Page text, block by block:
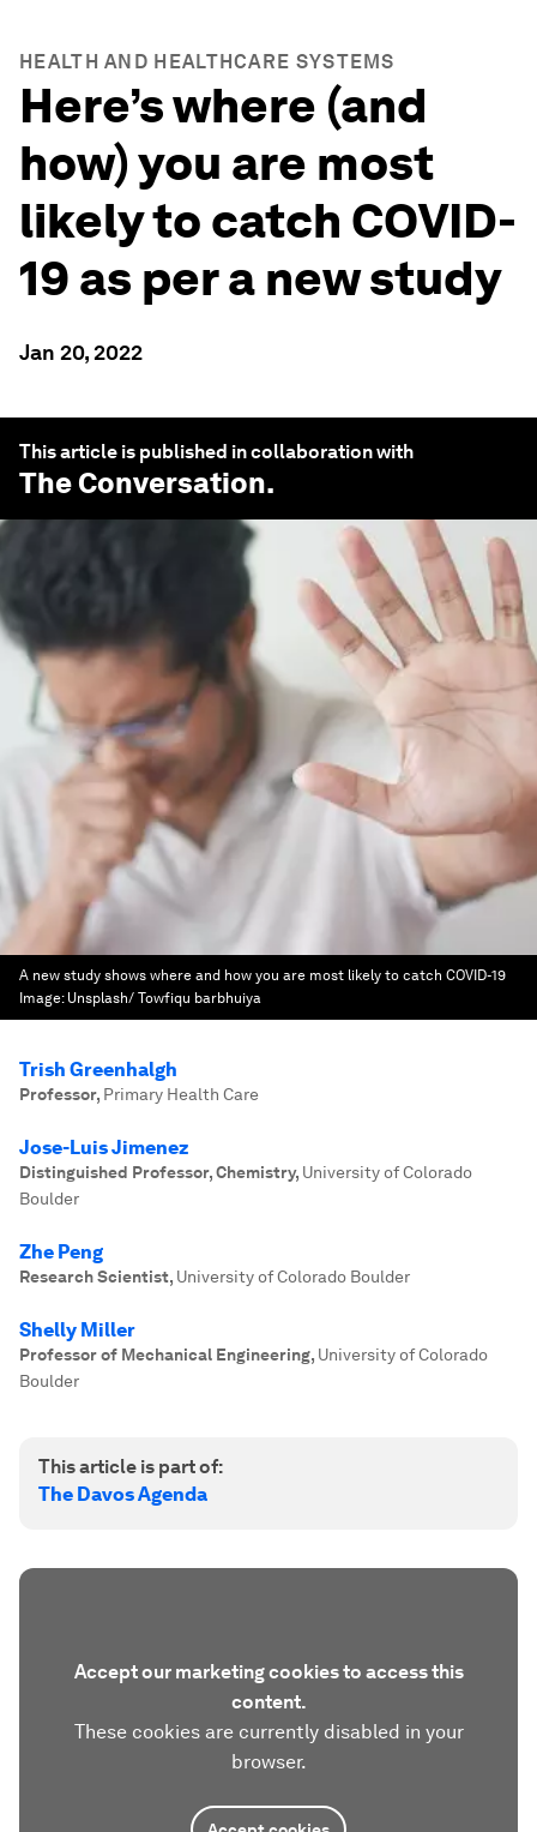
HEALTH AND HEALTHCARE SYSTEMS
Here’s where (and
how) you are most
likely to catch COVID-
19 as per a new study
Jan 20, 2022
This article is published in collaboration with
The Conversation.
A new study shows where and how you are most likely to catch COVID-19
Image: Unsplash/ Towfiqu barbhuiya
Trish Greenhalgh
Professor, Primary Health Care
Jose-Luis Jimenez
Distinguished Professor, Chemistry, University of Colorado
Boulder
Zhe Peng
Research Scientist, University of Colorado Boulder
Shelly Miller
Professor of Mechanical Engineering, University of Colorado
Boulder
This article is part of:
The Davos Agenda
Accept our marketing cookies to access this
content.
These cookies are currently disabled in your
browser.